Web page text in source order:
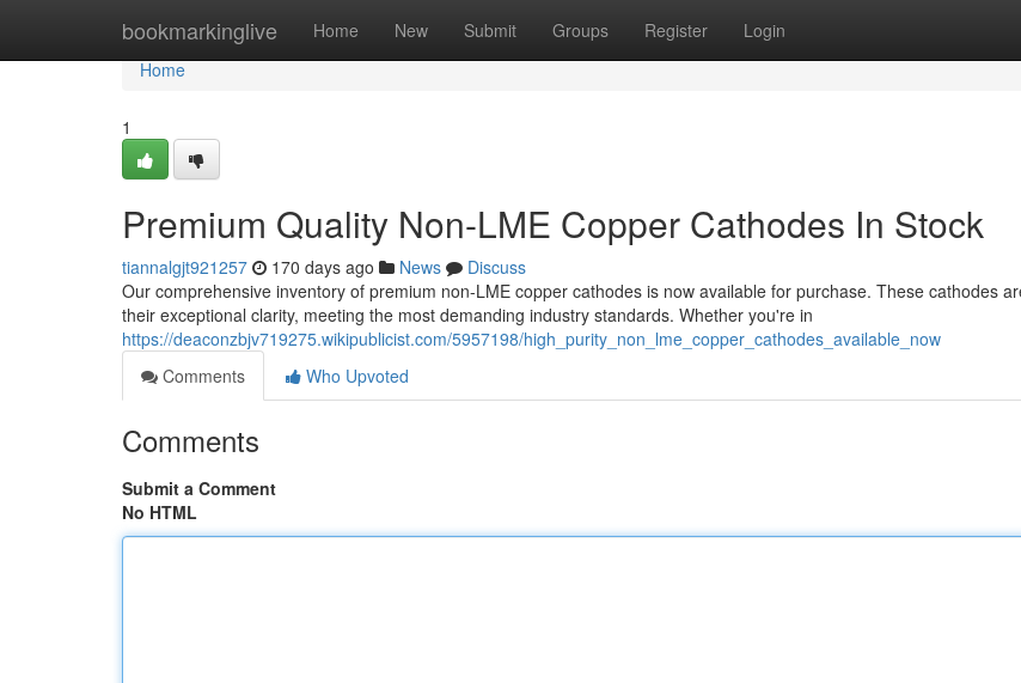
bookmarkinglive Home New Submit Groups Register Login
Home
Home
1
Premium Quality Non-LME Copper Cathodes In Stock
tiannalgjt921257 170 days ago News
Discuss
Our comprehensive inventory of premium non-LME copper cathodes is now available for purchase. These cathodes
their exceptional clarity, meeting the most demanding industry standards. Whether you're in
https://deaconzbjv719275.wikipublicist.com/5957198/high_purity_non_lme_copper_cathodes_available_now
Comments
Who Upvoted
Comments
Submit a Comment
No HTML